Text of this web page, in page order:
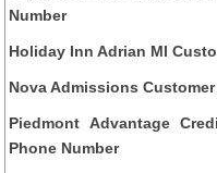
Number
Holiday Inn Adrian MI
Nova Admissions
Piedmont Advantage
Phone Number